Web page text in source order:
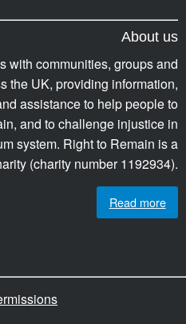
About us
with communities, groups and
the UK, providing information,
assistance to help people to
and to challenge injustice in
system. Right to Remain is a
(charity number 1192934).
Read more